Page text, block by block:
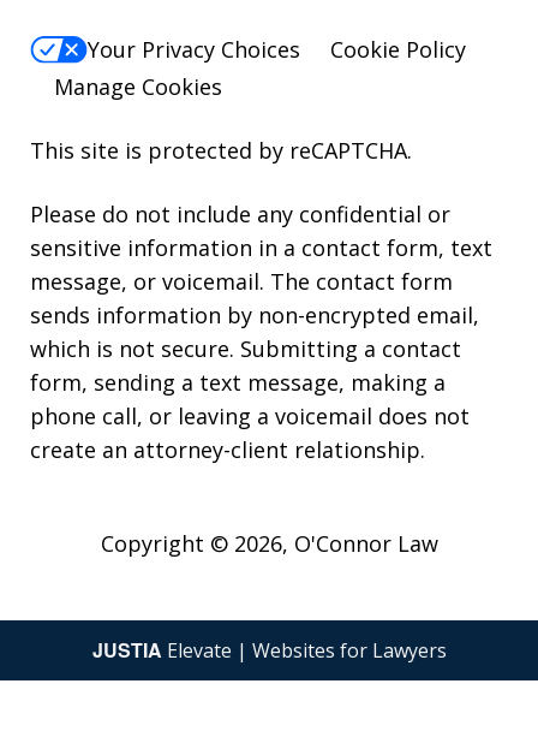
Your Privacy Choices
Cookie Policy
Manage Cookies
This site is protected by reCAPTCHA.
Please do not include any confidential or
sensitive information in a contact form, text
message, or voicemail. The contact form
sends information by non-encrypted email,
which is not secure. Submitting a contact
form, sending a text message, making a
phone call, or leaving a voicemail does not
create an attorney-client relationship.
Copyright © 2026, O'Connor Law
JUSTIA Elevate | Websites for Lawyers